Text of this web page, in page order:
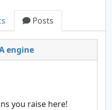
Posts
engine
you raise here!